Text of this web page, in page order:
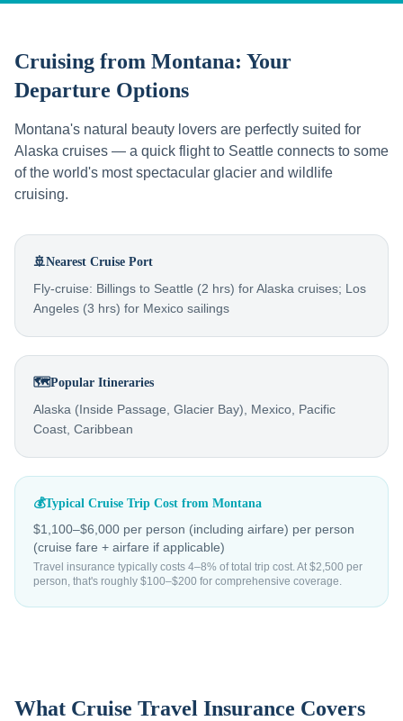
Cruising from Montana: Your
Departure Options
Montana's natural beauty lovers are perfectly suited for
Alaska cruises — a quick flight to Seattle connects to some
of the world's most spectacular glacier and wildlife
cruising.
🚢Nearest Cruise Port
Fly-cruise: Billings to Seattle (2 hrs) for Alaska cruises; Los
Angeles (3 hrs) for Mexico sailings
🗺️Popular Itineraries
Alaska (Inside Passage, Glacier Bay), Mexico, Pacific
Coast, Caribbean
💰Typical Cruise Trip Cost from Montana
$1,100–$6,000 per person (including airfare) per person
(cruise fare + airfare if applicable)
Travel insurance typically costs 4–8% of total trip cost. At $2,500 per
person, that's roughly $100–$200 for comprehensive coverage.
What Cruise Travel Insurance Covers